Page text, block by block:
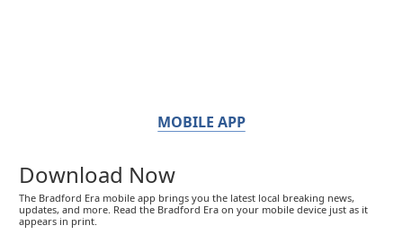
MOBILE APP
Download Now
The Bradford Era mobile app brings you the latest local breaking news,
updates, and more. Read the Bradford Era on your mobile device just as it
appears in print.